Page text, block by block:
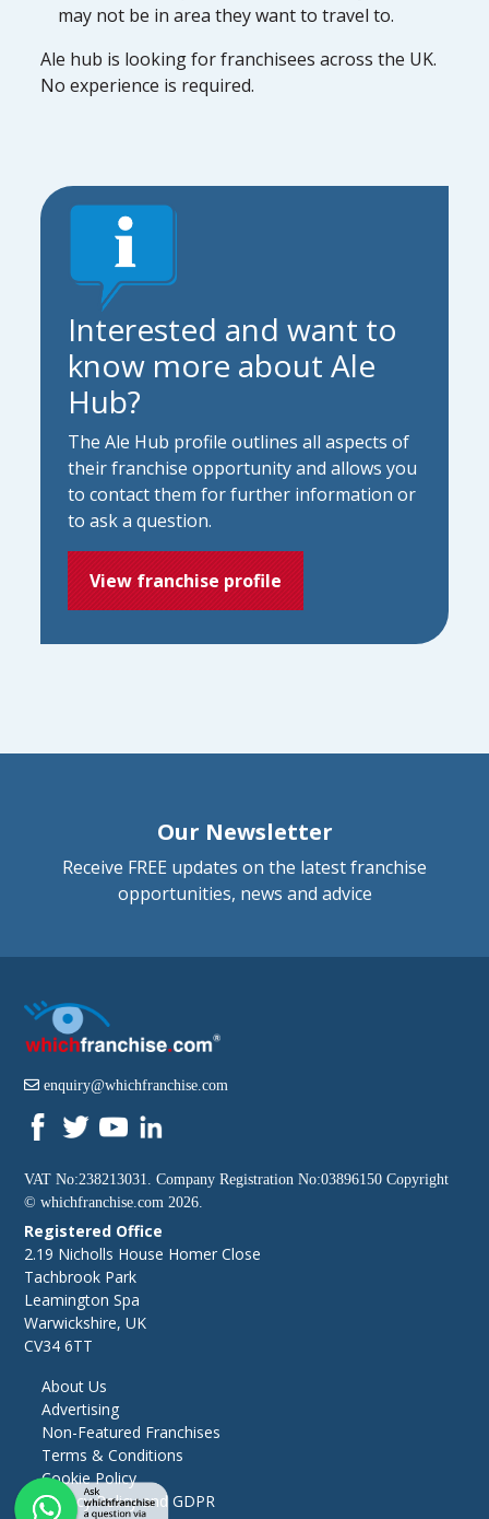
may not be in area they want to travel to.
Ale hub is looking for franchisees across the UK.
No experience is required.
Interested and want to
know more about Ale
Hub?
The Ale Hub profile outlines all aspects of
their franchise opportunity and allows you
to contact them for further information or
to ask a question.
View franchise profile
Our Newsletter
Receive FREE updates on the latest franchise
opportunities, news and advice
enquiry@whichfranchise.com
VAT No:238213031. Company Registration No:03896150 Copyright
©whichfranchise.com 2026.
Registered Office
2.19 Nicholls House Homer Close
Tachbrook Park
Leamington Spa
Warwickshire, UK
CV34 6TT
About Us
Advertising
Non-Featured Franchises
Terms & Conditions
Cookie Policy
Privacy Policy and GDPR